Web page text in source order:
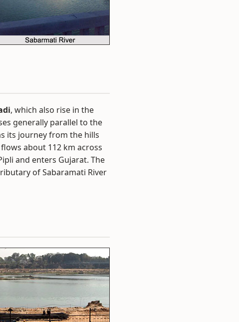
, which also rise in the
generally parallel to the
its journey from the hills
about 112 km across
and enters Gujarat. The
of Sabaramati River